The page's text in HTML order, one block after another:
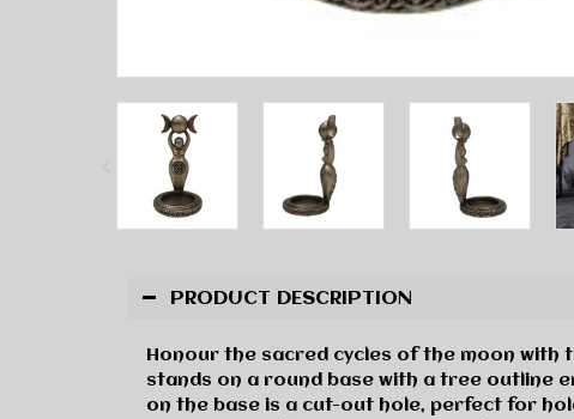
PRODUCT DESCRIPTION
Honour the sacred cycles of the moon with
stands on a round base with a tree outline
on the base is a cut-out hole, perfect for